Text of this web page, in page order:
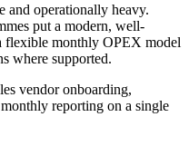
and operationally heavy.
put a modern, well-
flexible monthly OPEX model
where supported.
vendor onboarding,
reporting on a single